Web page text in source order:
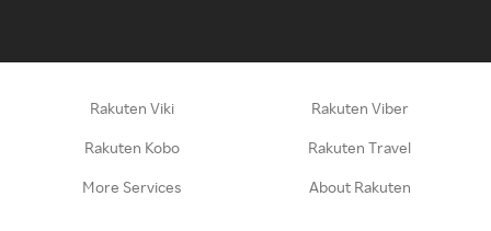
Rakuten Viki Rakuten Viber
Rakuten Kobo Rakuten Travel
More Services About Rakuten